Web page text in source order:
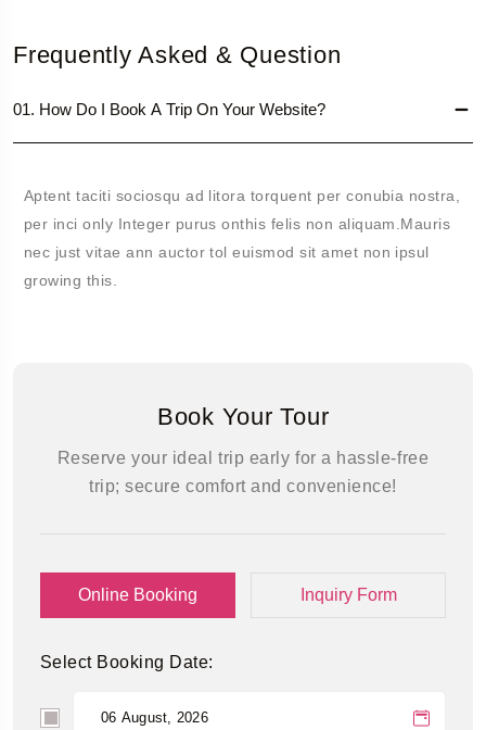
Frequently Asked & Question
01. How Do I Book A Trip On Your Website?
Aptent taciti sociosqu ad litora torquent per conubia nostra,
per inci only Integer purus onthis felis non aliquam.Mauris
nec just vitae ann auctor tol euismod sit amet non ipsul
growing this.
Book Your Tour
Reserve your ideal trip early for a hassle-free
trip; secure comfort and convenience!
Online Booking Inquiry Form
Select Booking Date: